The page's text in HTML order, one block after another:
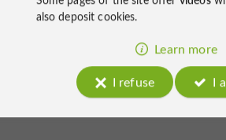
also deposit cookies.
Learn more
I refuse
I